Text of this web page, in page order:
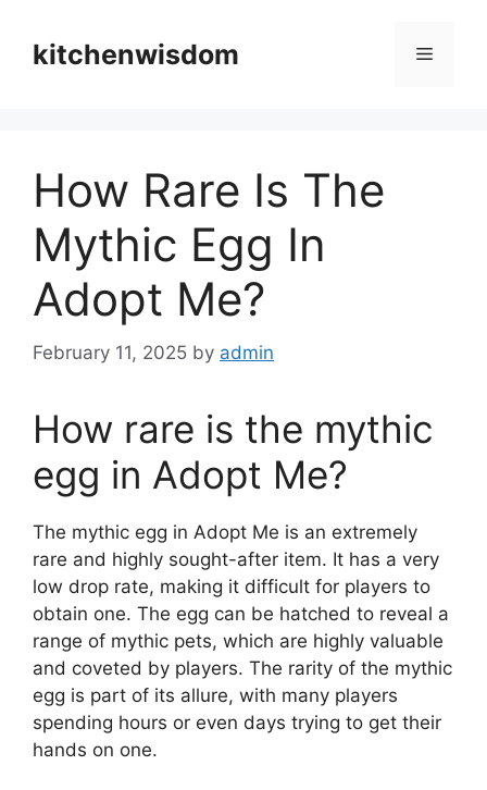
contentkitchenwisdom Menu
How Rare Is The
Mythic Egg In
Adopt Me?
February 11, 2025 by admin
How rare is the mythic
egg in Adopt Me?
The mythic egg in Adopt Me is an extremely
rare and highly sought-after item. It has a very
low drop rate, making it difficult for players to
obtain one. The egg can be hatched to reveal a
range of mythic pets, which are highly valuable
and coveted by players. The rarity of the mythic
egg is part of its allure, with many players
spending hours or even days trying to get their
hands on one.